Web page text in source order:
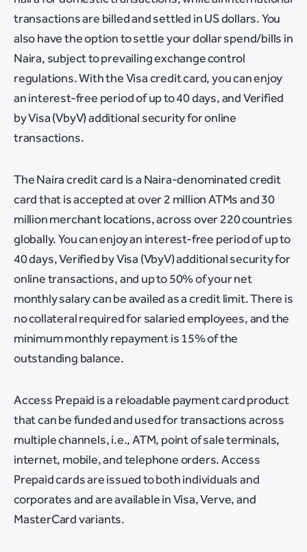
transactions are billed and settled in US dollars. You
also have the option to settle your dollar spend/bills in
Naira, subject to prevailing exchange control
regulations. With the Visa credit card, you can enjoy
an interest-free period of up to 40 days, and Verified
by Visa (VbyV) additional security for online
transactions.
The Naira credit card is a Naira-denominated credit
card that is accepted at over 2 million ATMs and 30
million merchant locations, across over 220 countries
globally. You can enjoy an interest-free period of up to
40 days, Verified by Visa (VbyV) additional security for
online transactions, and up to 50% of your net
monthly salary can be availed as a credit limit. There is
no collateral required for salaried employees, and the
minimum monthly repayment is 15% of the
outstanding balance.
Access Prepaid is a reloadable payment card product
that can be funded and used for transactions across
multiple channels, i.e., ATM, point of sale terminals,
internet, mobile, and telephone orders. Access
Prepaid cards are issued to both individuals and
corporates and are available in Visa, Verve, and
MasterCard variants.